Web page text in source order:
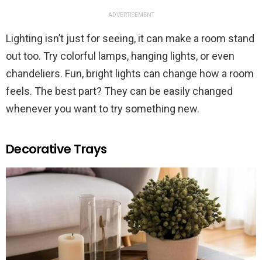
ADVERTISEMENT
Lighting isn’t just for seeing, it can make a room stand
out too. Try colorful lamps, hanging lights, or even
chandeliers. Fun, bright lights can change how a room
feels. The best part? They can be easily changed
whenever you want to try something new.
Decorative Trays